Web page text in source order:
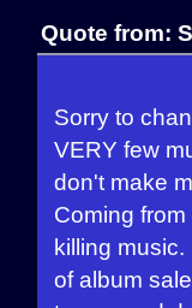
Quote from:
Sorry to
VERY few
don't make
Coming
killing
of album